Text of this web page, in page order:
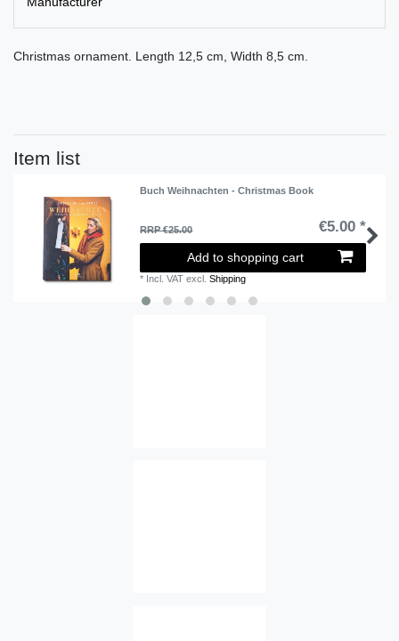
Christmas ornament. Length 12,5 cm, Width 8,5 cm.
Item list
Buch Weihnachten - Christmas Book
RRP €25.00 €5.00 *
Add to shopping cart
* Incl. VAT excl.Shipping